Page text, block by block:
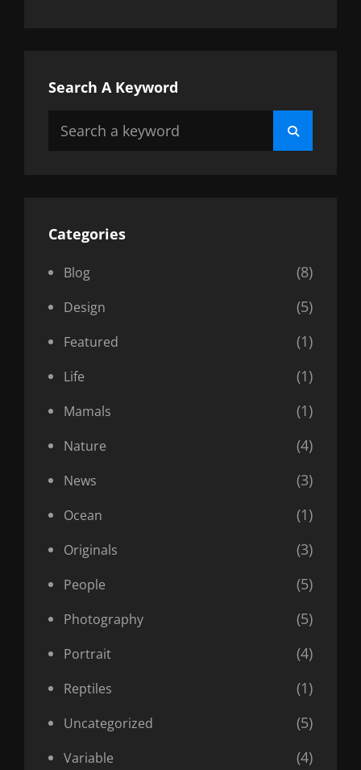
Search A Keyword
Search
Search
Categories
Blog (8)
Design (5)
Featured (1)
Life (1)
Mamals (1)
Nature (4)
News (3)
Ocean (1)
Originals (3)
People (5)
Photography (5)
Portrait (4)
Reptiles (1)
Uncategorized (5)
Variable (4)